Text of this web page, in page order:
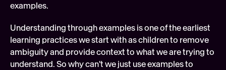
examples.
Understanding through examples is one of the earliest
learning practices we start with as children to remove
ambiguity and provide context to what we are trying to
understand. So why can't we just use examples to